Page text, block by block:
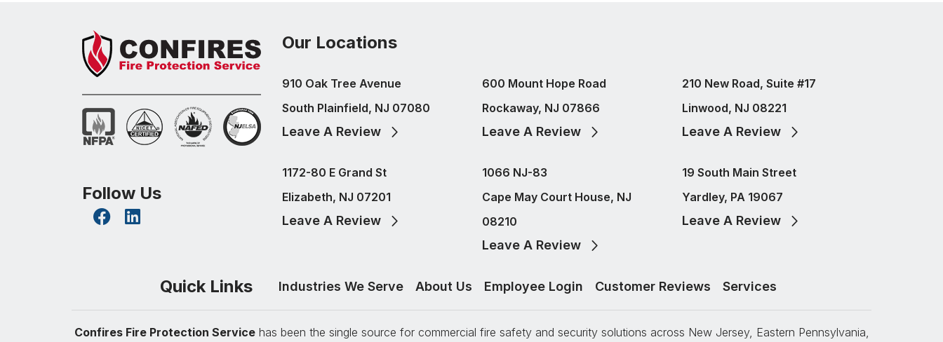
Follow Us
Our Locations
910 Oak Tree Avenue
South Plainfield, NJ 07080
Leave A Review
1172-80 E Grand St
Elizabeth, NJ 07201
Leave A Review
600 Mount Hope Road
Rockaway, NJ 07866
Leave A Review
1066 NJ-83
Cape May Court House, NJ
08210
Leave A Review
210 New Road, Suite #17
Linwood, NJ 08221
Leave A Review
19 South Main Street
Yardley, PA 19067
Leave A Review
Quick Links Industries We Serve About Us Employee Login Customer Reviews Services
Confires Fire Protection Servicehas been the single source for commercial fire safety and security solutions across New Jersey, Eastern Pennsylvania,